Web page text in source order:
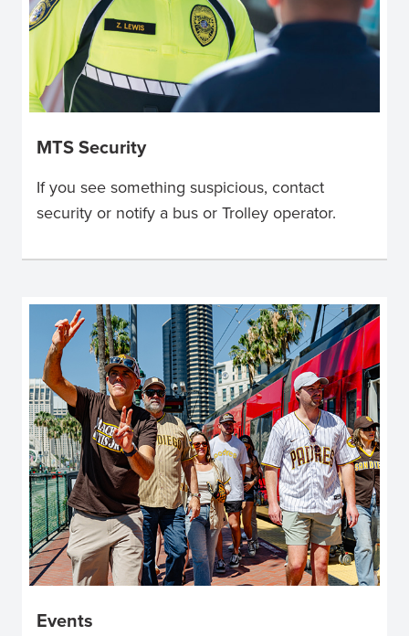
MTS Security
If you see something suspicious, contact
security or notify a bus or Trolley operator.
Events